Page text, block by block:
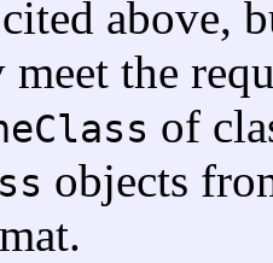
cited above,
the
of
objects